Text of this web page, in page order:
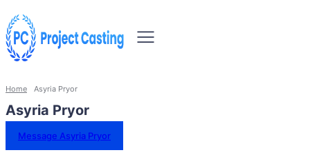
Home Asyria Pryor
Asyria Pryor
Message Asyria Pryor